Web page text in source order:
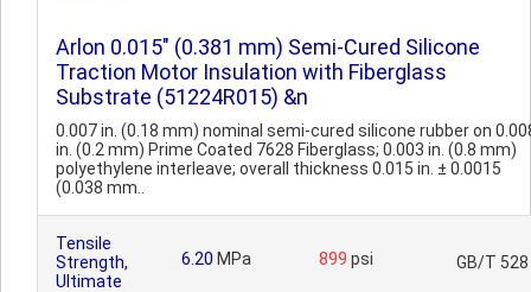
Arlon 0.015" (0.381 mm) Semi-Cured Silicone
Traction Motor Insulation with Fiberglass
Substrate (51224R015) &n
0.007 in. (0.18 mm) nominal semi-cured silicone rubber on
in. (0.2 mm) Prime Coated 7628 Fiberglass; 0.003 in. (0.8 mm)
polyethylene interleave; overall thickness 0.015 in. ± 0.0015
(0.038 mm..
Tensile
Strength,
Ultimate
6.20 MPa 899 psi GB/T 528